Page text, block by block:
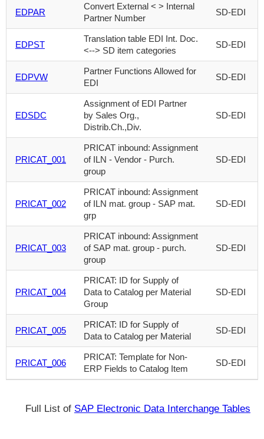
EDPAR
Convert External < > Internal
Partner Number
SD-EDI
EDPST
Translation table EDI Int. Doc.
<--> SD item categories
SD-EDI
EDPVW
Partner Functions Allowed for
EDI
SD-EDI
EDSDC
Assignment of EDI Partner
by Sales Org.,
Distrib.Ch.,Div.
SD-EDI
PRICAT_001
PRICAT inbound: Assignment
of ILN - Vendor - Purch.
group
SD-EDI
PRICAT_002
PRICAT inbound: Assignment
of ILN mat. group - SAP mat.
grp
SD-EDI
PRICAT_003
PRICAT inbound: Assignment
of SAP mat. group - purch.
group
SD-EDI
PRICAT_004
PRICAT: ID for Supply of
Data to Catalog per Material
Group
SD-EDI
PRICAT_005
PRICAT: ID for Supply of
Data to Catalog per Material
SD-EDI
PRICAT_006
PRICAT: Template for Non-
ERP Fields to Catalog Item
SD-EDI
Full List of SAP Electronic Data Interchange Tables